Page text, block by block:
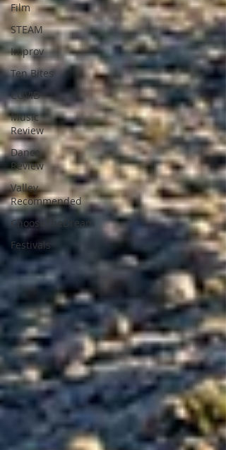
Film
STEAM
Improv
Ten Bites
COVID
Music
Review
Dance
Review
Valley
Recommended
ChooseTheDream
Festivals